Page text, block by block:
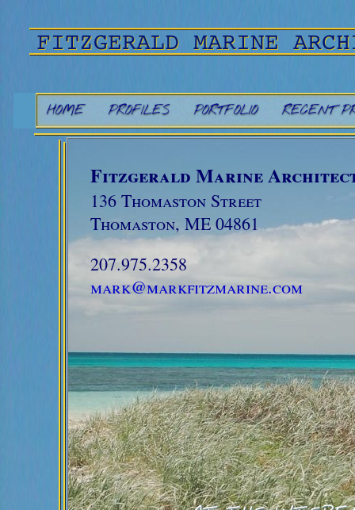
HOME PROFILES PORTFOLIO RECENT
Fitzgerald Marine
136 Thomaston Street
Thomaston, ME 04861
207.975.2358
mark@markfitzmarine.com